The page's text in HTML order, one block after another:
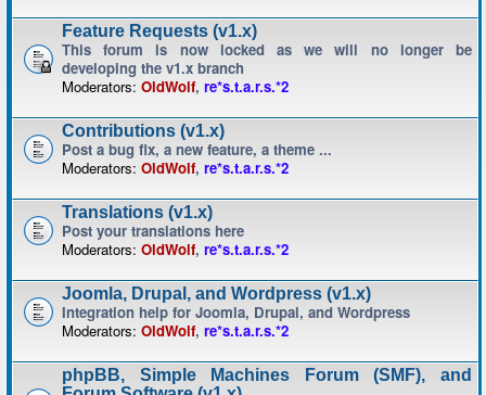
Feature Requests (v1.x)
This forum is now locked as we will no longer be
developing the v1.x branch
Moderators: OldWolf, re*s.t.a.r.s.*2
Contributions (v1.x)
Post a bug fix, a new feature, a theme ...
Moderators: OldWolf, re*s.t.a.r.s.*2
Translations (v1.x)
Post your translations here
Moderators: OldWolf, re*s.t.a.r.s.*2
Joomla, Drupal, and Wordpress (v1.x)
Integration help for Joomla, Drupal, and Wordpress
Moderators: OldWolf, re*s.t.a.r.s.*2
phpBB, Simple Machines Forum (SMF), and